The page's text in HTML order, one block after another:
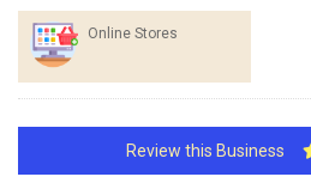
Online Stores
Review this Business